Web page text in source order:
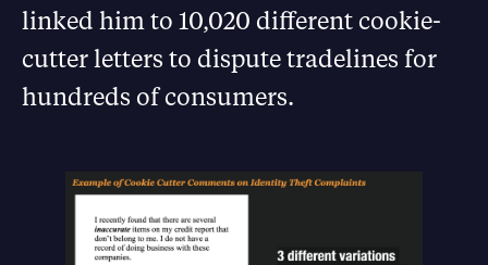
linked him to 10,020 different cookie-
cutter letters to dispute tradelines for
hundreds of consumers.